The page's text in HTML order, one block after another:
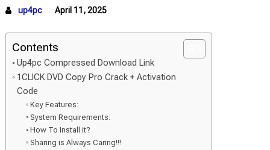
up4pc April 11, 2025
Contents
Up4pc Compressed Download Link
1CLICK DVD Copy Pro Crack + Activation
Code
Key Features:
System Requirements:
How To Install it?
Sharing is Always Caring!!!